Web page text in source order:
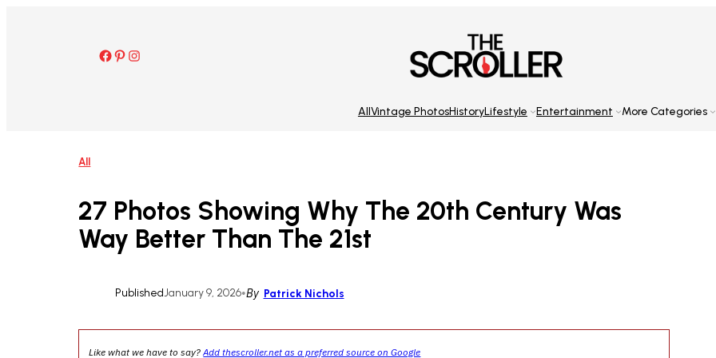
Facebook
Pinterest Instagram
AllVintage PhotosHistoryLifestyle Entertainment More Categories
All
27 Photos Showing Why The 20th Century Was
Way Better Than The 21st
PublishedJanuary 9, 2026•By Patrick Nichols
Like what we have to say?Add thescroller.net as a preferred source on Google